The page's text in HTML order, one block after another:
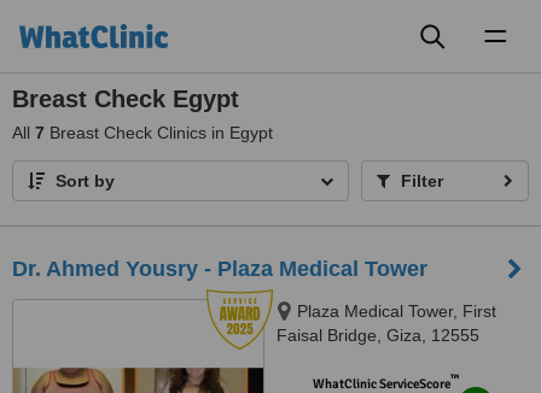
Breast Check Egypt
All 7 Breast Check Clinics in Egypt
Sort by Filter
Dr. Ahmed Yousry - Plaza Medical Tower
Plaza Medical Tower, First
Faisal Bridge, Giza, 12555
WhatClinic ServiceScore™